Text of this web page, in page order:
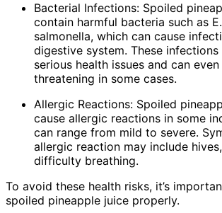
Bacterial Infections: Spoiled
contain harmful bacteria such as
salmonella, which can cause
digestive system. These
serious health issues and can
threatening in some cases.
Allergic Reactions: Spoiled
cause allergic reactions in some
can range from mild to severe.
allergic reaction may include
difficulty breathing.
To avoid these health risks, it’s
spoiled pineapple juice properly.